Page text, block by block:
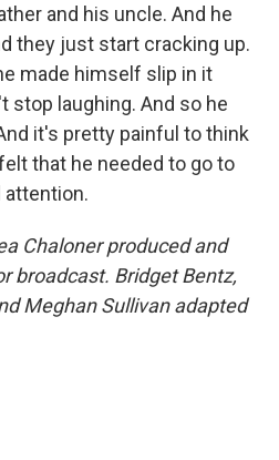
and his uncle. And he
they just start cracking up.
made himself slip in it
stop laughing. And so he
it's pretty painful to think
that he needed to go to
attention.
Chaloner produced and
broadcast. Bridget Bentz,
Meghan Sullivan adapted